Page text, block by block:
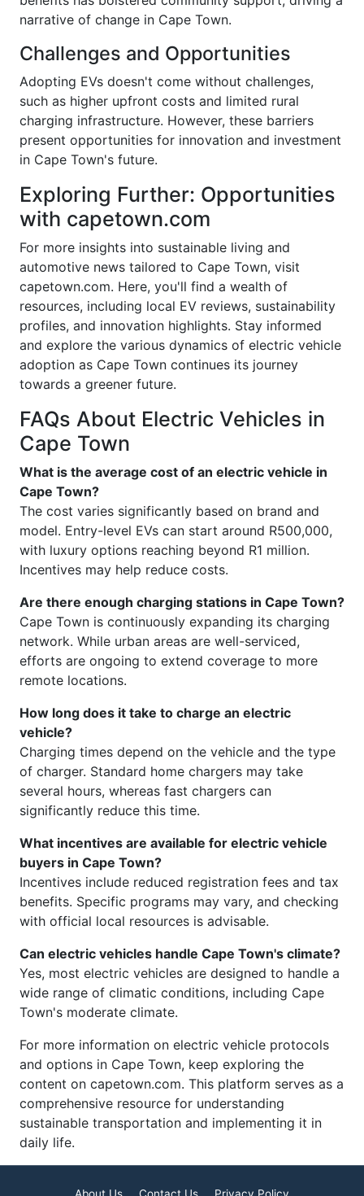
narrative of change in Cape Town.
Challenges and Opportunities
Adopting EVs doesn't come without challenges,
such as higher upfront costs and limited rural
charging infrastructure. However, these barriers
present opportunities for innovation and investment
in Cape Town's future.
Exploring Further: Opportunities
with capetown.com
For more insights into sustainable living and
automotive news tailored to Cape Town, visit
capetown.com. Here, you'll find a wealth of
resources, including local EV reviews, sustainability
profiles, and innovation highlights. Stay informed
and explore the various dynamics of electric vehicle
adoption as Cape Town continues its journey
towards a greener future.
FAQs About Electric Vehicles in
Cape Town
What is the average cost of an electric vehicle in
Cape Town?
The cost varies significantly based on brand and
model. Entry-level EVs can start around R500,000,
with luxury options reaching beyond R1 million.
Incentives may help reduce costs.
Are there enough charging stations in Cape Town?
Cape Town is continuously expanding its charging
network. While urban areas are well-serviced,
efforts are ongoing to extend coverage to more
remote locations.
How long does it take to charge an electric
vehicle?
Charging times depend on the vehicle and the type
of charger. Standard home chargers may take
several hours, whereas fast chargers can
significantly reduce this time.
What incentives are available for electric vehicle
buyers in Cape Town?
Incentives include reduced registration fees and tax
benefits. Specific programs may vary, and checking
with official local resources is advisable.
Can electric vehicles handle Cape Town's climate?
Yes, most electric vehicles are designed to handle a
wide range of climatic conditions, including Cape
Town's moderate climate.
For more information on electric vehicle protocols
and options in Cape Town, keep exploring the
content on capetown.com. This platform serves as a
comprehensive resource for understanding
sustainable transportation and implementing it in
daily life.